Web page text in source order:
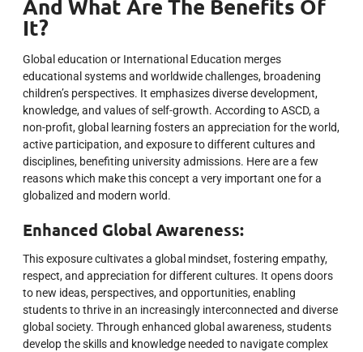
And What Are The Benefits Of
It?
Global education or International Education merges
educational systems and worldwide challenges, broadening
children’s perspectives. It emphasizes diverse development,
knowledge, and values of self-growth. According to ASCD, a
non-profit, global learning fosters an appreciation for the world,
active participation, and exposure to different cultures and
disciplines, benefiting university admissions. Here are a few
reasons which make this concept a very important one for a
globalized and modern world.
Enhanced Global Awareness:
This exposure cultivates a global mindset, fostering empathy,
respect, and appreciation for different cultures. It opens doors
to new ideas, perspectives, and opportunities, enabling
students to thrive in an increasingly interconnected and diverse
global society. Through enhanced global awareness, students
develop the skills and knowledge needed to navigate complex